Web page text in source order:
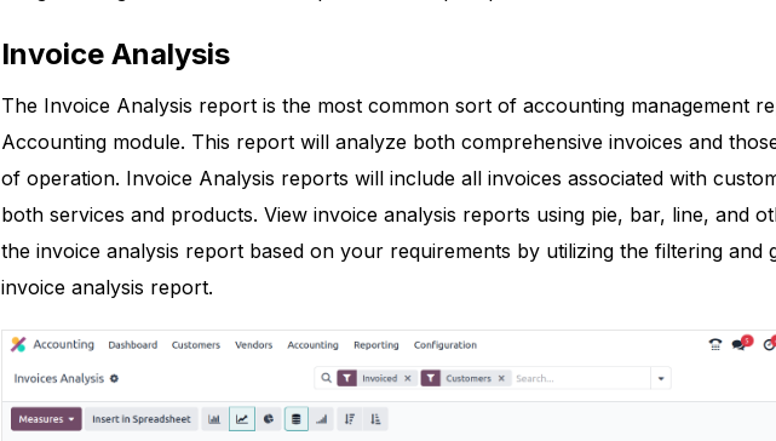
Invoice Analysis
The Invoice Analysis report is the most common sort of accounting management
Accounting module. This report will analyze both comprehensive invoices and
of operation. Invoice Analysis reports will include all invoices associated with
both services and products. View invoice analysis reports using pie, bar, line, and
the invoice analysis report based on your requirements by utilizing the filtering and
invoice analysis report.